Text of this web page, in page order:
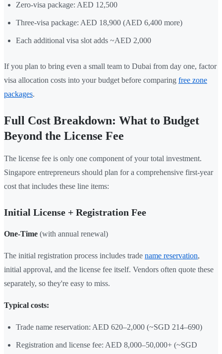
Zero-visa package: AED 12,500
Three-visa package: AED 18,900 (AED 6,400 more)
Each additional visa slot adds ~AED 2,000
If you plan to bring even a small team to Dubai from day one, factor
visa allocation costs into your budget before comparing free zone
packages.
Full Cost Breakdown: What to Budget
Beyond the License Fee
The license fee is only one component of your total investment.
Singapore entrepreneurs should plan for a comprehensive first-year
cost that includes these line items:
Initial License + Registration Fee
One-Time (with annual renewal)
The initial registration process includes trade name reservation,
initial approval, and the license fee itself. Vendors often quote these
separately, so they're easy to miss.
Typical costs:
Trade name reservation: AED 620–2,000 (~SGD 214–690)
Registration and license fee: AED 8,000–50,000+ (~SGD